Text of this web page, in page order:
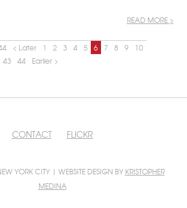
READ MORE >
< Later 1 2 3 4 5 6 7 8 9
10
43 44 Earlier >
CONTACT FLICKR
YORK CITY | WEBSITE DESIGN BY KRISTOPHER
MEDINA